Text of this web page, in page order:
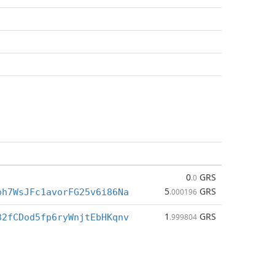
0.0 GRS
5.000196 GRS
1 .999804 GRS